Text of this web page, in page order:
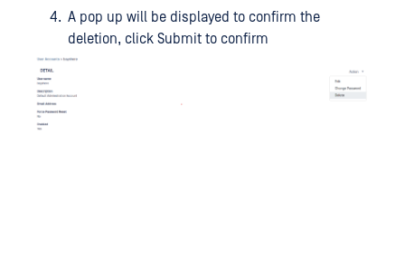
A pop up will be displayed to confirm the
deletion, click Submit to confirm